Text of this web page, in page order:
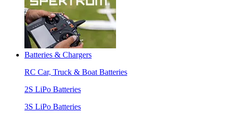
Batteries & Chargers
RC Car, Truck & Boat Batteries
2S LiPo Batteries
3S LiPo Batteries